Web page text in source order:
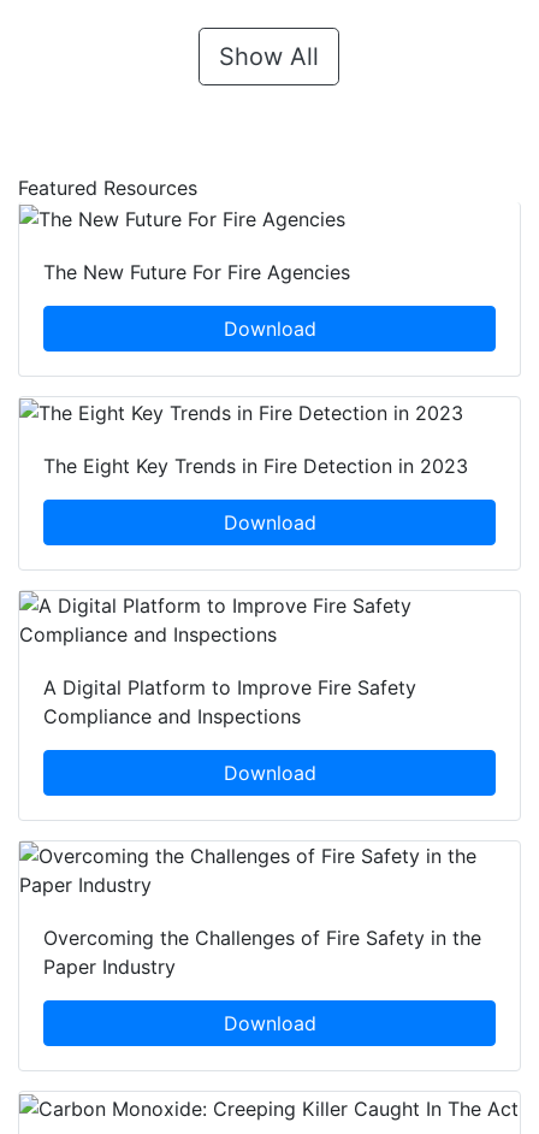
Show All
Featured Resources
The New Future For Fire Agencies
Download
The Eight Key Trends in Fire Detection in 2023
Download
A Digital Platform to Improve Fire Safety
Compliance and Inspections
Download
Overcoming the Challenges of Fire Safety in the
Paper Industry
Download